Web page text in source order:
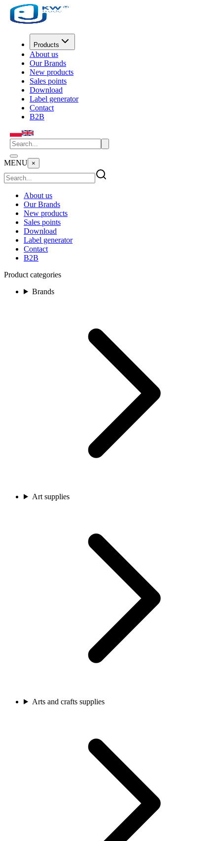
Products
About us
Our Brands
New products
Sales points
Download
Label generator
Contact
B2B
MENU ×
About us
Our Brands
New products
Sales points
Download
Label generator
Contact
B2B
Product categories
Brands
Art supplies
Arts and crafts supplies